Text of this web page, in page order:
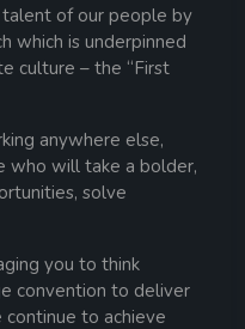
of our people by
which is underpinned
culture – the “First
anywhere else,
who will take a bolder,
solve
you to think
convention to deliver
to achieve